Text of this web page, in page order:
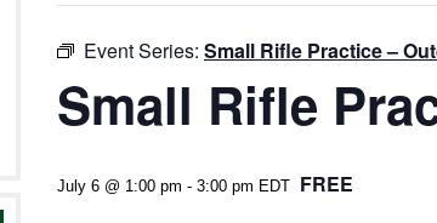
Event Series: Small Rifle Practice –
Small Rifle
July 6 @ 1:00 pm - 3:00 pm EDT FREE